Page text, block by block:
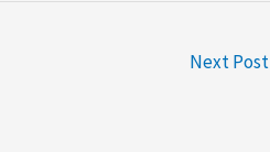
Next Post